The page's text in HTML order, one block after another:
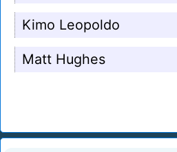
Kimo Leopoldo
Matt Hughes